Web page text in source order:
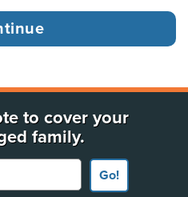
to cover your
family.
Go!